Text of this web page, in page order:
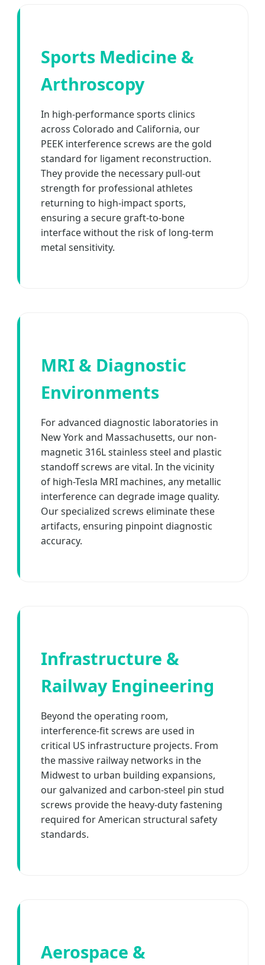
Sports Medicine &
Arthroscopy
In high-performance sports clinics
across Colorado and California, our
PEEK interference screws are the gold
standard for ligament reconstruction.
They provide the necessary pull-out
strength for professional athletes
returning to high-impact sports,
ensuring a secure graft-to-bone
interface without the risk of long-term
metal sensitivity.
MRI & Diagnostic
Environments
For advanced diagnostic laboratories in
New York and Massachusetts, our non-
magnetic 316L stainless steel and plastic
standoff screws are vital. In the vicinity
of high-Tesla MRI machines, any metallic
interference can degrade image quality.
Our specialized screws eliminate these
artifacts, ensuring pinpoint diagnostic
accuracy.
Infrastructure &
Railway Engineering
Beyond the operating room,
interference-fit screws are used in
critical US infrastructure projects. From
the massive railway networks in the
Midwest to urban building expansions,
our galvanized and carbon-steel pin stud
screws provide the heavy-duty fastening
required for American structural safety
standards.
Aerospace &